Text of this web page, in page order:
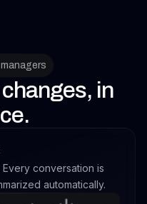
in
conversation is
automatically.